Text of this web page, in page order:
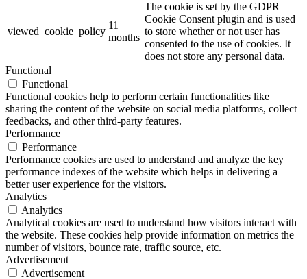
viewed_cookie_policy
11
months
The cookie is set by the GDPR
Cookie Consent plugin and is used
to store whether or not user has
consented to the use of cookies. It
does not store any personal data.
Functional
Functional
Functional cookies help to perform certain functionalities like
sharing the content of the website on social media platforms, collect
feedbacks, and other third-party features.
Performance
Performance
Performance cookies are used to understand and analyze the key
performance indexes of the website which helps in delivering a
better user experience for the visitors.
Analytics
Analytics
Analytical cookies are used to understand how visitors interact with
the website. These cookies help provide information on metrics the
number of visitors, bounce rate, traffic source, etc.
Advertisement
Advertisement